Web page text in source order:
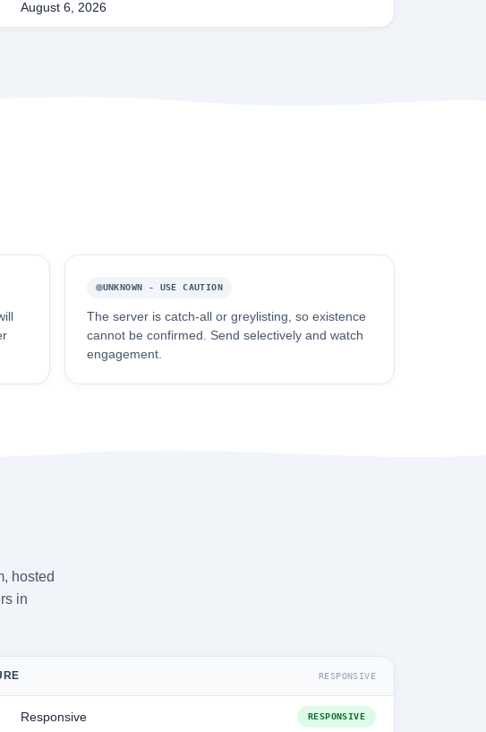
August 6, 2026
UNKNOWN - USE CAUTION
The server is catch-all or greylisting, so existence
cannot be confirmed. Send selectively and watch
engagement.
hosted
in
RESPONSIVE
Responsive RESPONSIVE